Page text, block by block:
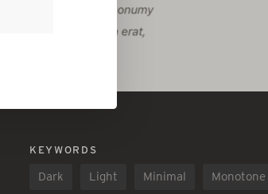
KEYWORDS
Dark Light Minimal Monotone